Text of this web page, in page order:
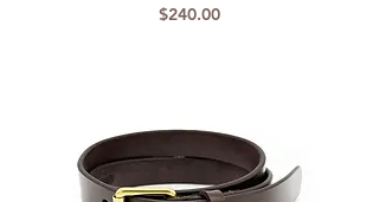
Price
$240.00